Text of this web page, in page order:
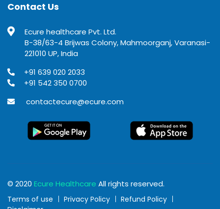
Contact Us
Ecure healthcare Pvt. Ltd.
B-38/63-4 Brijwas Colony, Mahmoorganj, Varanasi-
221010 UP, India
+91 639 020 2033
+91 542 350 0700
contactecure@ecure.com
© 2020 Ecure Healthcare All rights reserved.
Terms of use Privacy Policy
Refund Policy